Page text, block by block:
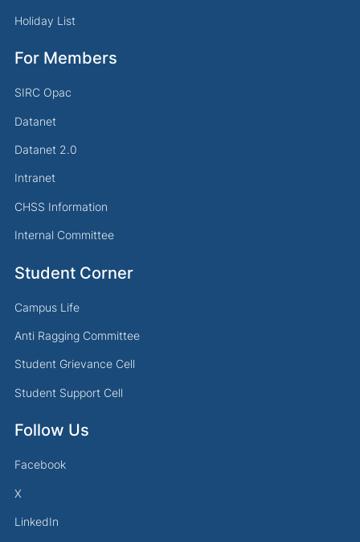
Holiday List
For Members
SIRC Opac
Datanet
Datanet 2.0
Intranet
CHSS Information
Internal Committee
Student Corner
Campus Life
Anti Ragging Committee
Student Grievance Cell
Student Support Cell
Follow Us
Facebook
X
LinkedIn